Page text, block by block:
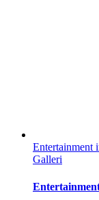
Entertainment
Galleri